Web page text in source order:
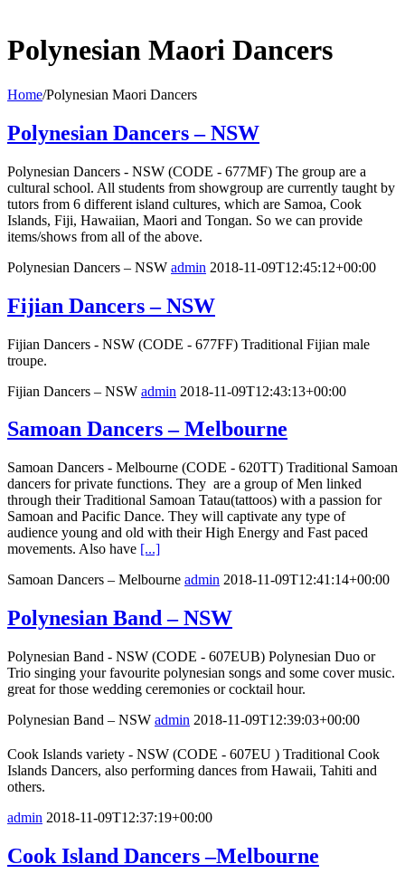
Polynesian Maori Dancers
Home/Polynesian Maori Dancers
Polynesian Dancers – NSW
Polynesian Dancers - NSW (CODE - 677MF) The group are a
cultural school. All students from showgroup are currently taught by
tutors from 6 different island cultures, which are Samoa, Cook
Islands, Fiji, Hawaiian, Maori and Tongan. So we can provide
items/shows from all of the above.
Polynesian Dancers – NSW admin 2018-11-09T12:45:12+00:00
Fijian Dancers – NSW
Fijian Dancers - NSW (CODE - 677FF) Traditional Fijian male
troupe.
Fijian Dancers – NSW admin 2018-11-09T12:43:13+00:00
Samoan Dancers – Melbourne
Samoan Dancers - Melbourne (CODE - 620TT) Traditional Samoan
dancers for private functions. They are a group of Men linked
through their Traditional Samoan Tatau(tattoos) with a passion for
Samoan and Pacific Dance. They will captivate any type of
audience young and old with their High Energy and Fast paced
movements. Also have [...]
Samoan Dancers – Melbourne admin 2018-11-09T12:41:14+00:00
Polynesian Band – NSW
Polynesian Band - NSW (CODE - 607EUB) Polynesian Duo or
Trio singing your favourite polynesian songs and some cover music.
great for those wedding ceremonies or cocktail hour.
Polynesian Band – NSW admin 2018-11-09T12:39:03+00:00
Cook Islands variety - NSW (CODE - 607EU ) Traditional Cook
Islands Dancers, also performing dances from Hawaii, Tahiti and
others.
admin 2018-11-09T12:37:19+00:00
Cook Island Dancers –Melbourne